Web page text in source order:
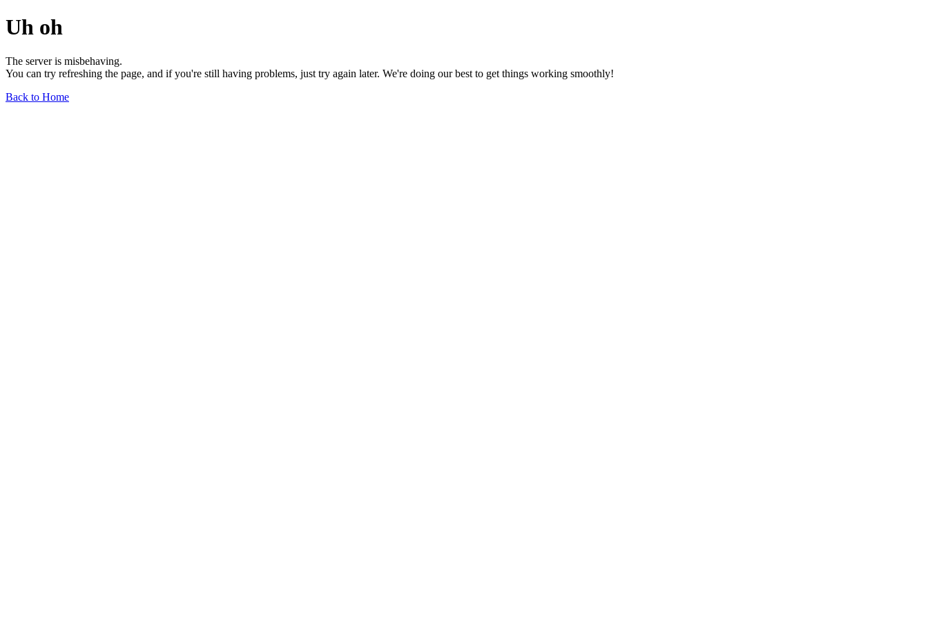
Uh oh
The server is misbehaving.
You can try refreshing the page, and if you're still having problems, just try again later. We're doing our best to get things working smoothly!
Back to Home